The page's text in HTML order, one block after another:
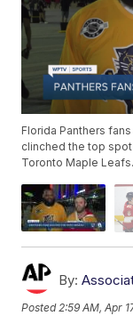
Florida Panthers
clinched the top
Toronto Maple Leafs.
By:
Posted2:59 AM, Apr